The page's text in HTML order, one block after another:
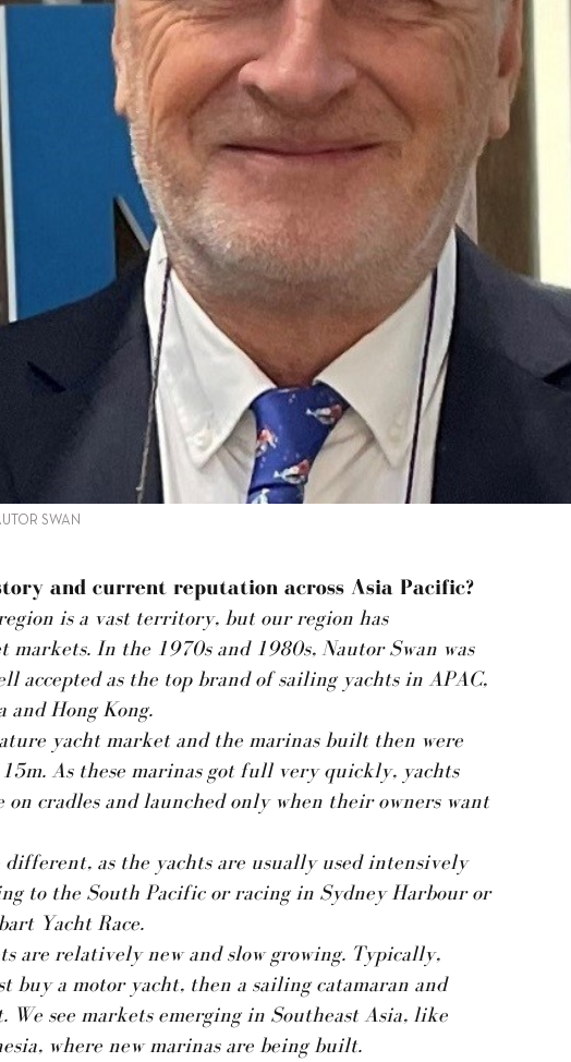
SWAN
and current reputation across Asia Pacific?
is a vast territory, but our region has
markets. In the 1970s and 1980s, Nautor Swan was
accepted as the top brand of sailing yachts in APAC,
Hong Kong.
yacht market and the marinas built then were
As these marinas got full very quickly, yachts
on cradles and launched only when their owners want
different, as the yachts are usually used intensively
to the South Pacific or racing in Sydney Harbour or
Yacht Race.
are relatively new and slow growing. Typically,
buy a motor yacht, then a sailing catamaran and
see markets emerging in Southeast Asia, like
where new marinas are being built.